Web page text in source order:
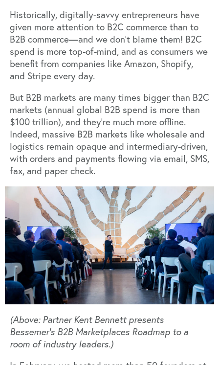
Historically, digitally-savvy entrepreneurs have
given more attention to B2C commerce than to
B2B commerce—and we don’t blame them! B2C
spend is more top-of-mind, and as consumers we
benefit from companies like Amazon, Shopify,
and Stripe every day.
But B2B markets are many times bigger than B2C
markets (annual global B2B spend is more than
$100 trillion), and they’re much more offline.
Indeed, massive B2B markets like wholesale and
logistics remain opaque and intermediary-driven,
with orders and payments flowing via email, SMS,
fax, and paper check.
(Above: Partner Kent Bennett presents
Bessemer's B2B Marketplaces Roadmap to a
room of industry leaders.)